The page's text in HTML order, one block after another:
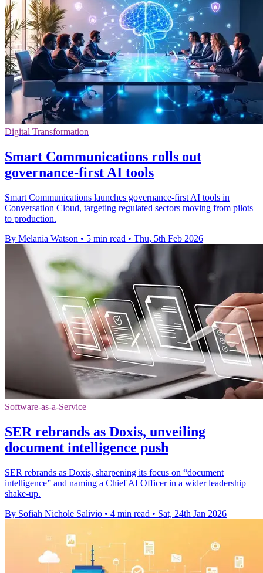
Digital Transformation
Smart Communications rolls out
governance-first AI tools
Smart Communications launches governance-first AI tools in
Conversation Cloud, targeting regulated sectors moving from pilots
to production.
By Melania Watson • 5 min read • Thu, 5th Feb 2026
Software-as-a-Service
SER rebrands as Doxis, unveiling
document intelligence push
SER rebrands as Doxis, sharpening its focus on “document
intelligence” and naming a Chief AI Officer in a wider leadership
shake-up.
By Sofiah Nichole Salivio • 4 min read • Sat, 24th Jan 2026